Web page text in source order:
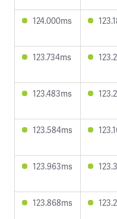
124.000ms
123.734ms
123.483ms
123.584ms
123.963ms
123.868ms